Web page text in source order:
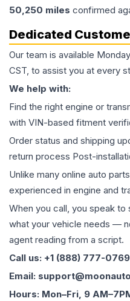
50,250 miles confirmed
Dedicated
Our team is available
CST, to assist you at every
We help with:
Find the right engine or
with VIN-based fitment
Order status and shipping
return process Post-
Unlike many online auto
experienced in engine and
When you call, you speak
what your vehicle needs —
agent reading from a script.
Call us: +1 (888) 777-0769
Email:
Hours: Mon–Fri, 9